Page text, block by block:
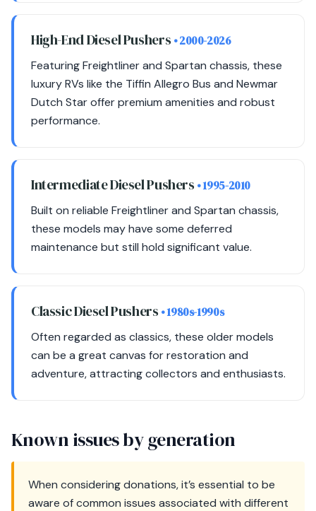
High-End Diesel Pushers • 2000-2026
Featuring Freightliner and Spartan chassis, these
luxury RVs like the Tiffin Allegro Bus and Newmar
Dutch Star offer premium amenities and robust
performance.
Intermediate Diesel Pushers • 1995-2010
Built on reliable Freightliner and Spartan chassis,
these models may have some deferred
maintenance but still hold significant value.
Classic Diesel Pushers • 1980s-1990s
Often regarded as classics, these older models
can be a great canvas for restoration and
adventure, attracting collectors and enthusiasts.
Known issues by generation
When considering donations, it’s essential to be
aware of common issues associated with different